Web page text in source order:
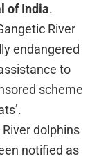
of India.
River
endangered
to
scheme
dolphins
notified as